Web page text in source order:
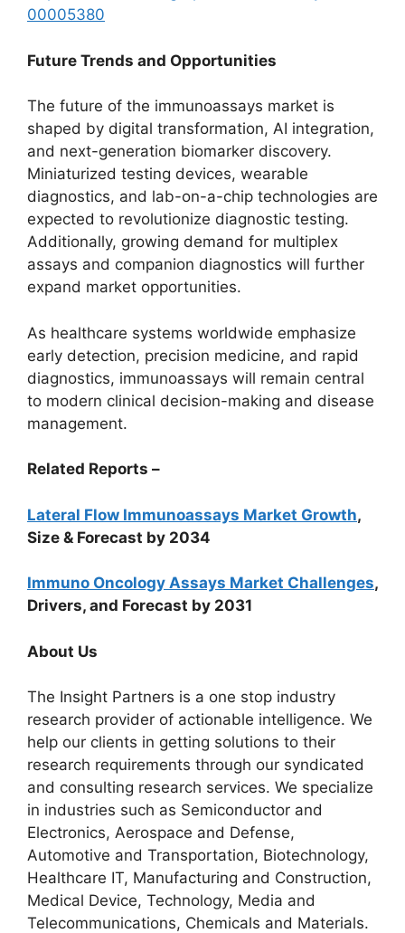
00005380
Future Trends and Opportunities
The future of the immunoassays market is
shaped by digital transformation, AI integration,
and next-generation biomarker discovery.
Miniaturized testing devices, wearable
diagnostics, and lab-on-a-chip technologies are
expected to revolutionize diagnostic testing.
Additionally, growing demand for multiplex
assays and companion diagnostics will further
expand market opportunities.
As healthcare systems worldwide emphasize
early detection, precision medicine, and rapid
diagnostics, immunoassays will remain central
to modern clinical decision-making and disease
management.
Related Reports –
Lateral Flow Immunoassays Market Growth,
Size & Forecast by 2034
Immuno Oncology Assays Market Challenges,
Drivers, and Forecast by 2031
About Us
The Insight Partners is a one stop industry
research provider of actionable intelligence. We
help our clients in getting solutions to their
research requirements through our syndicated
and consulting research services. We specialize
in industries such as Semiconductor and
Electronics, Aerospace and Defense,
Automotive and Transportation, Biotechnology,
Healthcare IT, Manufacturing and Construction,
Medical Device, Technology, Media and
Telecommunications, Chemicals and Materials.